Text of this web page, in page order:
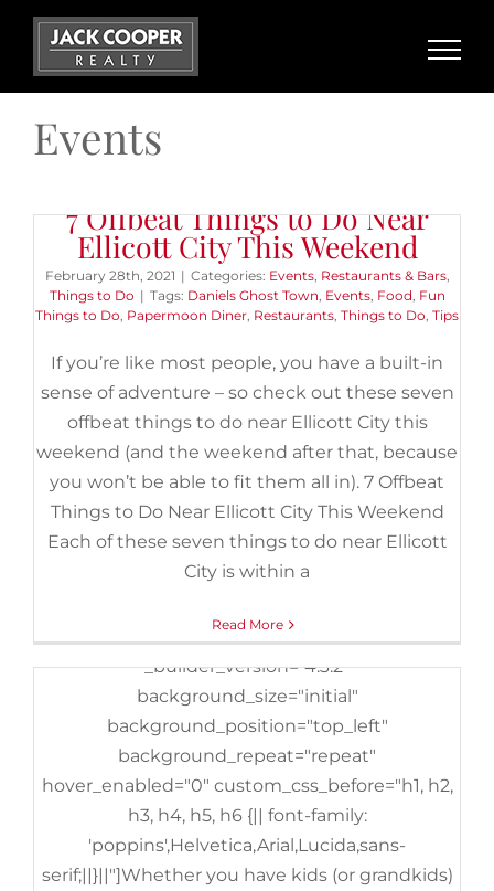
Skip
content
Events
7 Offbeat Things to Do Near
Ellicott City This Weekend
February 28th, 2021 | Categories: Events, Restaurants & Bars,
Things to Do | Tags: Daniels Ghost Town, Events, Food, Fun
Things to Do, Papermoon Diner, Restaurants, Things to Do, Tips
If you’re like most people, you have a built-in
sense of adventure – so check out these seven
offbeat things to do near Ellicott City this
weekend (and the weekend after that, because
you won’t be able to fit them all in). 7 Offbeat
Things to Do Near Ellicott City This Weekend
Each of these seven things to do near Ellicott
City is within a
Read More
The 5 Best Things to Do With
Kids in Catonsville
February 20th, 2020 | Categories:Buyers,Events,Things to
Do | Tags:Baltimore ,Baltimore and Ohio Railroad Museum,
Catonsville ,Get Air,IMAX,Kids ,Local Businesses,Maryland
[et_pb_section fb_built="1"
_builder_version="3.22"][et_pb_row
_builder_version="3.25"
background_size="initial"
background_position="top_left"
background_repeat="repeat"][et_pb_column
type="4_4" _builder_version="3.25"
custom_padding__hover="|||"][et_pb_text
_builder_version="4.3.2"
background_size="initial"
background_position="top_left"
background_repeat="repeat"
hover_enabled="0" custom_css_before="h1, h2,
h3, h4, h5, h6 {|| font-family:
'poppins',Helvetica,Arial,Lucida,sans-
serif;||}||"]Whether you have kids (or grandkids)